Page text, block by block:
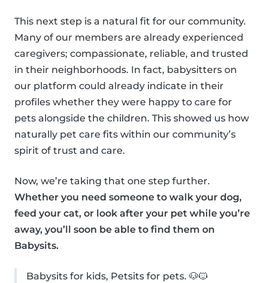
This next step is a natural fit for our community.
Many of our members are already experienced
caregivers; compassionate, reliable, and trusted
in their neighborhoods. In fact, babysitters on
our platform could already indicate in their
profiles whether they were happy to care for
pets alongside the children. This showed us how
naturally pet care fits within our community’s
spirit of trust and care.
Now, we’re taking that one step further.
Whether you need someone to walk your dog,
feed your cat, or look after your pet while you’re
away, you’ll soon be able to find them on
Babysits.
Babysits for kids, Petsits for pets. 🐶🐱